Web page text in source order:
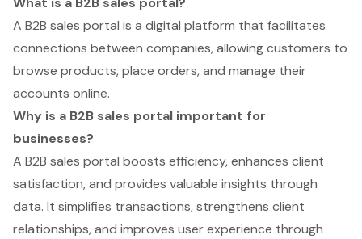
A B2B sales portal is a digital platform that facilitates
connections between companies, allowing customers to
browse products, place orders, and manage their
accounts online.
Why is a B2B sales portal important for
businesses?
A B2B sales portal boosts efficiency, enhances client
satisfaction, and provides valuable insights through
data. It simplifies transactions, strengthens client
relationships, and improves user experience through